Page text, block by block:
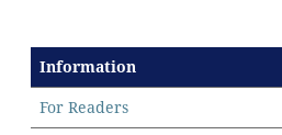
Information
For Readers